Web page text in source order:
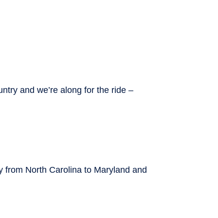
and we’re along for the ride –
from North Carolina to Maryland and